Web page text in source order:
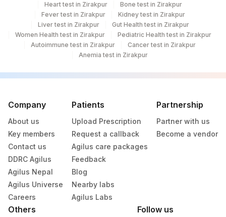
Heart test in Zirakpur
Bone test in Zirakpur
Fever test in Zirakpur
Kidney test in Zirakpur
Liver test in Zirakpur
Gut Health test in Zirakpur
Women Health test in Zirakpur
Pediatric Health test in Zirakpur
Autoimmune test in Zirakpur
Cancer test in Zirakpur
Anemia test in Zirakpur
Company
About us
Key members
Contact us
DDRC Agilus
Agilus Nepal
Agilus Universe
Careers
Patients
Upload Prescription
Request a callback
Agilus care packages
Feedback
Blog
Nearby labs
Agilus Labs
Partnership
Partner with us
Become a vendor
Others Follow us